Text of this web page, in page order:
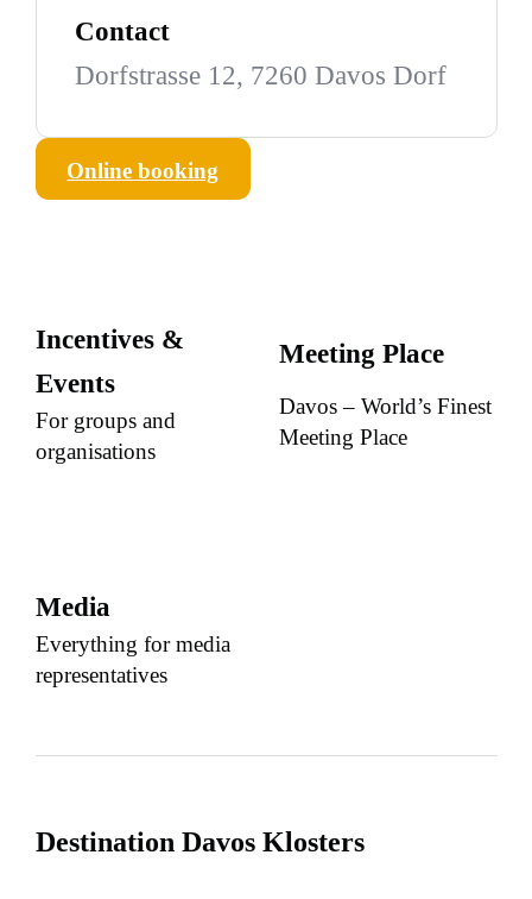
Contact
Dorfstrasse 12, 7260 Davos Dorf
Online booking
Incentives &
Events
For groups and
organisations
Meeting Place
Davos – World’s Finest
Meeting Place
Media
Everything for media
representatives
Destination Davos Klosters